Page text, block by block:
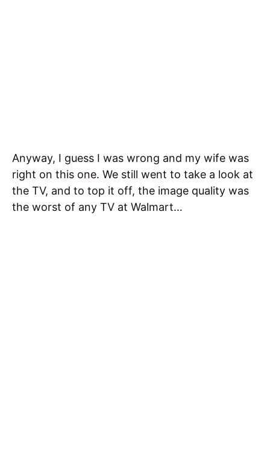
Anyway, I guess I was wrong and my wife was
right on this one. We still went to take a look at
the TV, and to top it off, the image quality was
the worst of any TV at Walmart…